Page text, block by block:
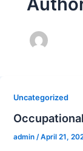
Uncategorized
admin /April 21,